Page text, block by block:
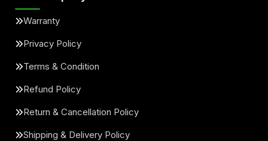
Warranty
Privacy Policy
Terms & Condition
Refund Policy
Return & Cancellation Policy
Shipping & Delivery Policy